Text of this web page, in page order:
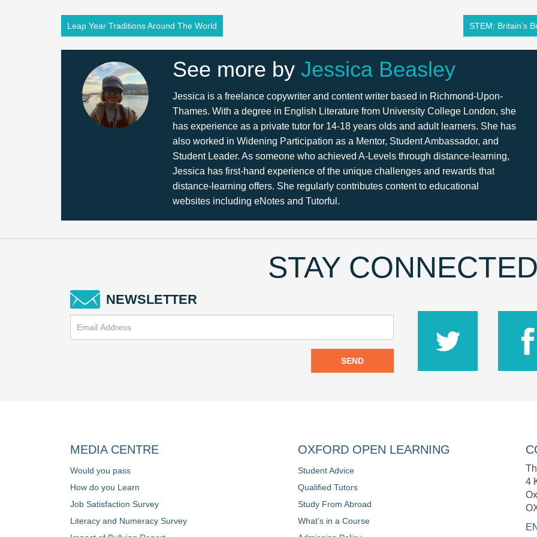
Leap Year Traditions Around The World STEM: Britain’s
See more byJessica Beasley
Jessica is a freelance copywriter and content writer based in Richmond-Upon-
Thames. With a degree in English Literature from University College London, she
has experience as a private tutor for 14-18 years olds and adult learners. She has
also worked in Widening Participation as a Mentor, Student Ambassador, and
Student Leader. As someone who achieved A-Levels through distance-learning,
Jessica has first-hand experience of the unique challenges and rewards that
distance-learning offers. She regularly contributes content to educational
websites including eNotes and Tutorful.
STAY CONNECTED
NEWSLETTER
SEND
MEDIA CENTRE
Would you pass
How do you Learn
Job Satisfaction Survey
Literacy and Numeracy Survey
OXFORD OPEN LEARNING
Student Advice
Qualified Tutors
Study From Abroad
What’s in a Course
4